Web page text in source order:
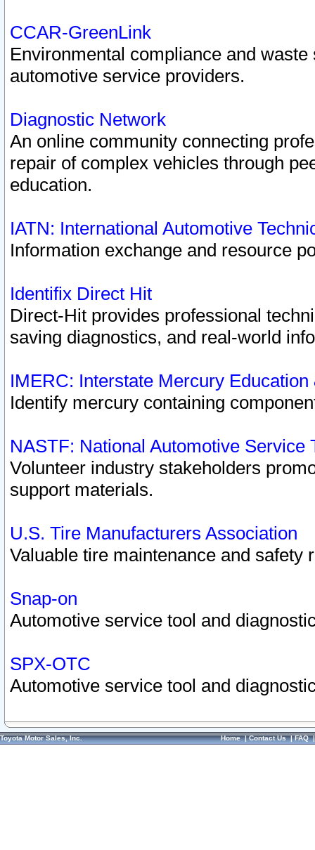
CCAR-GreenLink
Environmental compliance and
automotive service providers.
Diagnostic Network
An online community connecting
repair of complex vehicles through
education.
IATN: International Automotive
Information exchange and resource
Identifix Direct Hit
Direct-Hit provides professional
saving diagnostics, and real-world
IMERC: Interstate Mercury
Identify mercury containing
NASTF: National Automotive Service
Volunteer industry stakeholders
support materials.
U.S. Tire Manufacturers Association
Valuable tire maintenance and safety
Snap-on
Automotive service tool and
SPX-OTC
Automotive service tool and
Toyota Motor Sales, Inc. Home|Contact Us|FAQ